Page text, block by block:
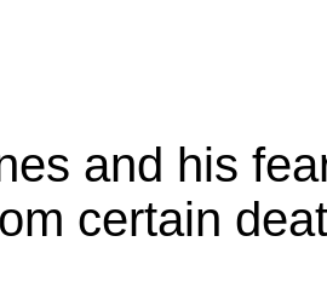
and his
certain